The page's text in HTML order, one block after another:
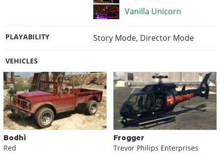
Vanilla Unicorn
PLAYABILITY Story Mode, Director Mode
VEHICLES
Bodhi
Red
Frogger
Trevor Philips Enterprises